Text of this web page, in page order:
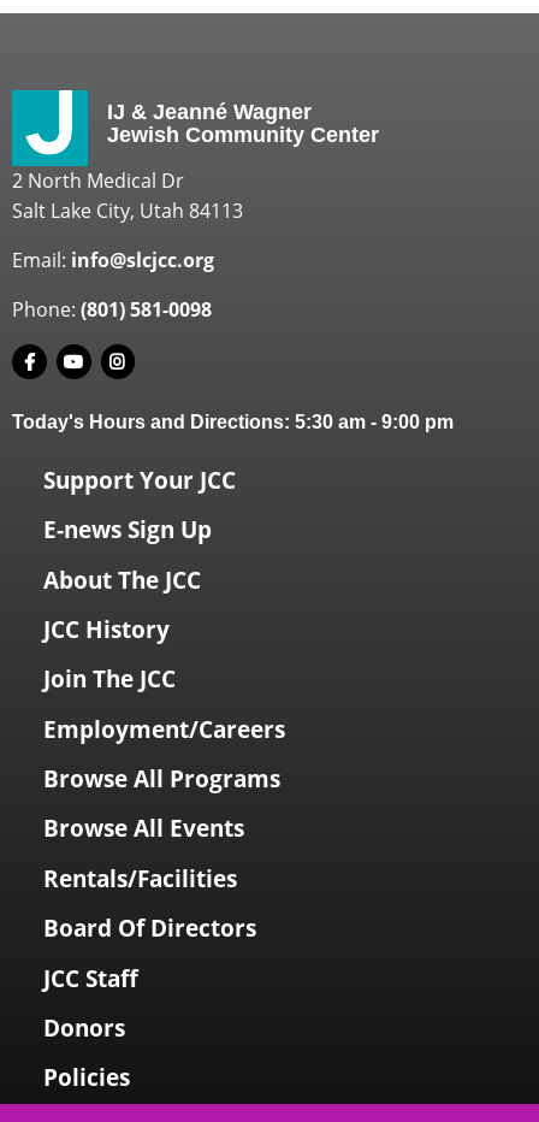
IJ & Jeanné Wagner
Jewish Community Center
2 North Medical Dr
Salt Lake City, Utah 84113
Email: info@slcjcc.org
Phone: (801) 581-0098
Today's Hours and Directions: 5:30 am - 9:00 pm
Support Your JCC
E-news Sign Up
About The JCC
JCC History
Join The JCC
Employment/Careers
Browse All Programs
Browse All Events
Rentals/Facilities
Board Of Directors
JCC Staff
Donors
Policies